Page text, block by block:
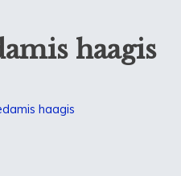
haagis
haagis